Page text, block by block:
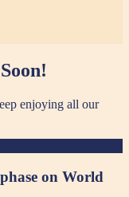
enjoying all our
on World